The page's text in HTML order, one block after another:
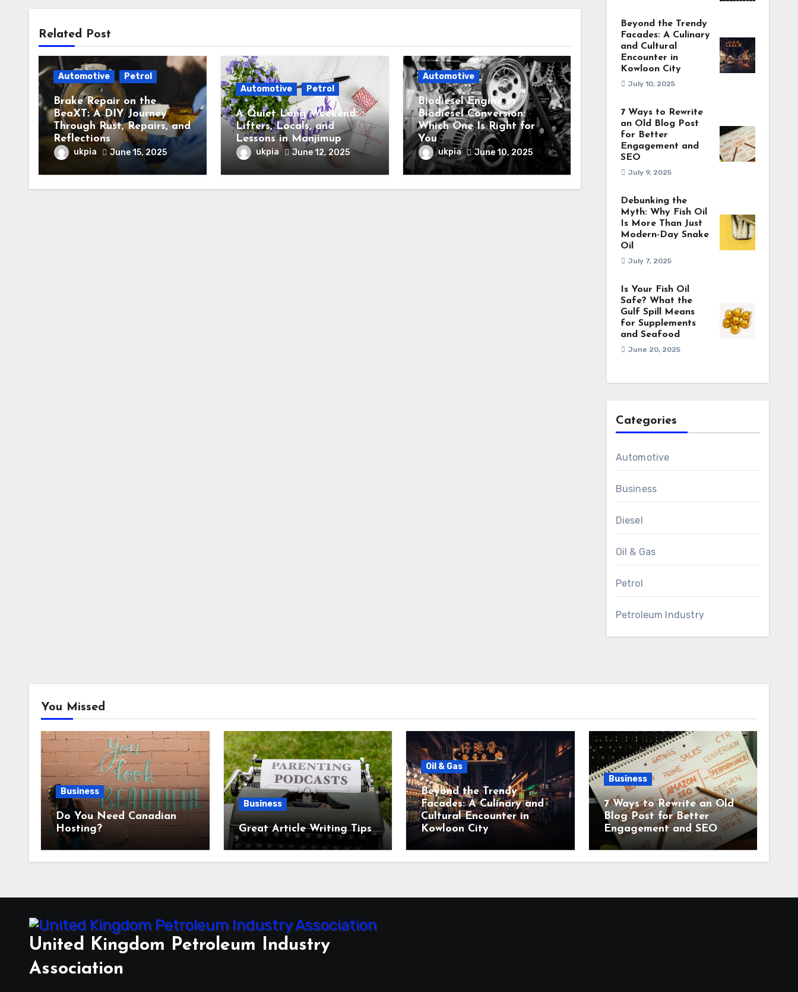
Related Post
Automotive Petrol
Brake Repair on the
BeaXT: A DIY Journey
Through Rust, Repairs, and
Reflections
ukpia June 15, 2025
Automotive Petrol
A Quiet Long Weekend:
Lifters, Locals, and
Lessons in Manjimup
ukpia June 12, 2025
Automotive
Biodiesel Engine or
Biodiesel Conversion:
Which One Is Right for
You
ukpia June 10, 2025
Beyond the Trendy
Facades: A Culinary
and Cultural
Encounter in
Kowloon City
July 10, 2025
7 Ways to Rewrite
an Old Blog Post
for Better
Engagement and
SEO
July 9, 2025
Debunking the
Myth: Why Fish Oil
Is More Than Just
Modern-Day Snake
Oil
July 7, 2025
Is Your Fish Oil
Safe? What the
Gulf Spill Means
for Supplements
and Seafood
June 20, 2025
Categories
Automotive
Business
Diesel
Oil & Gas
Petrol
Petroleum Industry
You Missed
Business
Do You Need Canadian
Hosting?
Business
Great Article Writing Tips
Oil & Gas
Beyond the Trendy
Facades: A Culinary and
Cultural Encounter in
Kowloon City
Business
7 Ways to Rewrite an Old
Blog Post for Better
Engagement and SEO
United Kingdom Petroleum Industry
Association